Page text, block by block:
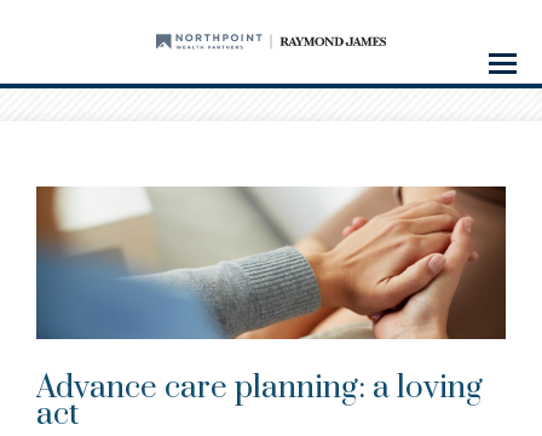
Menu
Advance care planning: a loving
act